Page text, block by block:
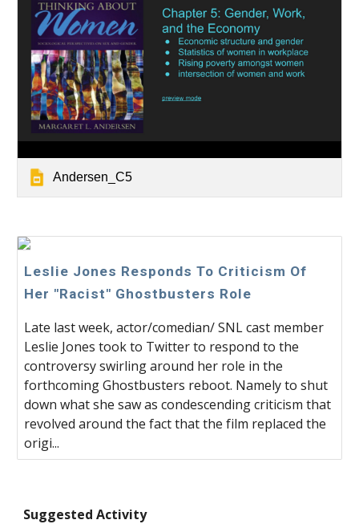
Andersen_C5
Leslie Jones Responds To Criticism Of
Her "Racist" Ghostbusters Role
Late last week, actor/comedian/ SNL cast member
Leslie Jones took to Twitter to respond to the
controversy swirling around her role in the
forthcoming Ghostbusters reboot. Namely to shut
down what she saw as condescending criticism that
revolved around the fact that the film replaced the
origi...
Suggested Activity